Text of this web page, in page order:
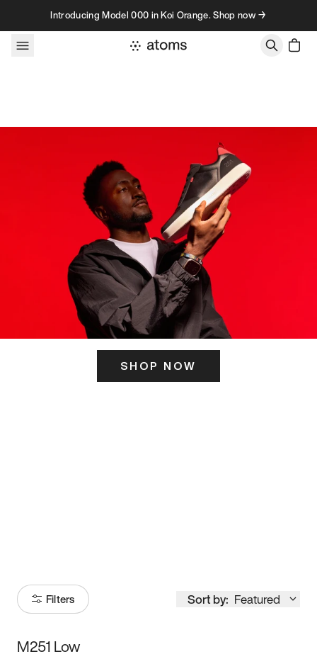
Skip to contentIntroducing Model 000 in Koi Orange. Shop now →
SHOP NOW
Filters Sort by: Featured
M251 Low